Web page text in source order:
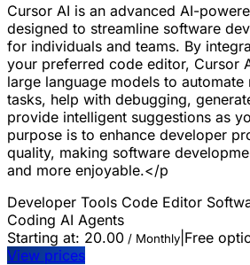
Cursor AI is an advanced AI-
designed to streamline software
for individuals and teams. By
your preferred code editor, Cursor
large language models to
tasks, help with debugging,
provide intelligent suggestions as
purpose is to enhance developer
quality, making software
and more enjoyable.</p
Developer Tools Code Editor
Coding AI Agents
Starting at: 20.00 / Monthly Free
View prices